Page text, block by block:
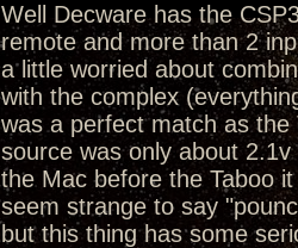
Well Decware has the
remote and more than 2
a little worried about
with the complex
was a perfect match as
source was only about
the Mac before the Taboo
seem strange to say
but this thing has some